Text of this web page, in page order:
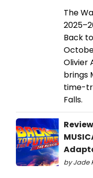
The
Back
Olivier
brings
time-
Falls.
by Jade